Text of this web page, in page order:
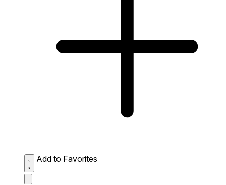
Add to Favorites